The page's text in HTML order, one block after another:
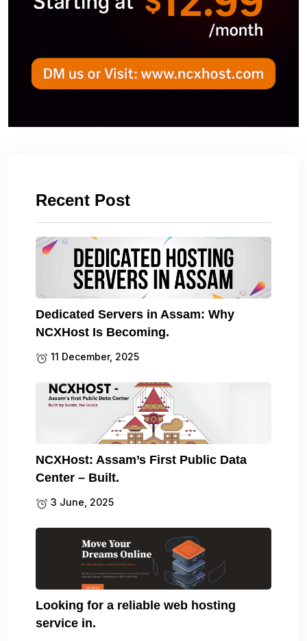
Recent Post
Dedicated Servers in Assam: Why
NCXHost Is Becoming.
11 December, 2025
NCXHost: Assam’s First Public Data
Center – Built.
3 June, 2025
Looking for a reliable web hosting
service in.